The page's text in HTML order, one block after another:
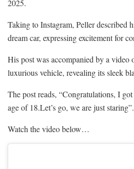
2025.
Taking to Instagram, Peller described
dream car, expressing excitement for
His post was accompanied by a video
luxurious vehicle, revealing its sleek
The post reads, “Congratulations, I
age of 18.Let’s go, we are just staring”.
Watch the video below…